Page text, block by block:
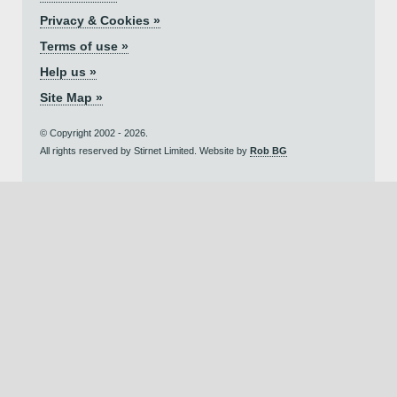
Privacy & Cookies »
Terms of use »
Help us »
Site Map »
© Copyright 2002 - 2026.
All rights reserved by Stirnet Limited. Website by Rob BG